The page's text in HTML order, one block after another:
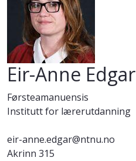
Eir-Anne Edgar
Førsteamanuensis
Institutt for lærerutdanning
eir-anne.edgar@ntnu.no
Akrinn 315